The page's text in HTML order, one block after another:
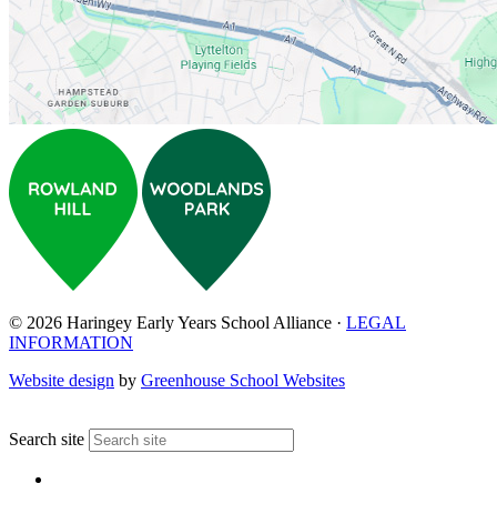
© 2026 Haringey Early Years School Alliance · LEGAL
INFORMATION
Website design by Greenhouse School Websites
Search site